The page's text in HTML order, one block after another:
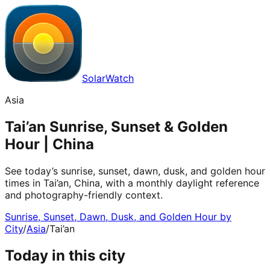
SolarWatch
Asia
Tai’an Sunrise, Sunset & Golden
Hour | China
See today’s sunrise, sunset, dawn, dusk, and golden hour
times in Tai’an, China, with a monthly daylight reference
and photography-friendly context.
Sunrise, Sunset, Dawn, Dusk, and Golden Hour by
City/Asia/Tai’an
Today in this city